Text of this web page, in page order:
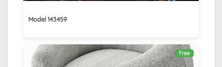
Model 143459
Free